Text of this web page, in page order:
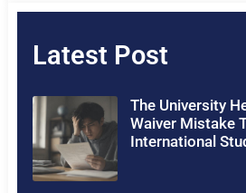
Latest Post
The University
Waiver Mistake
International